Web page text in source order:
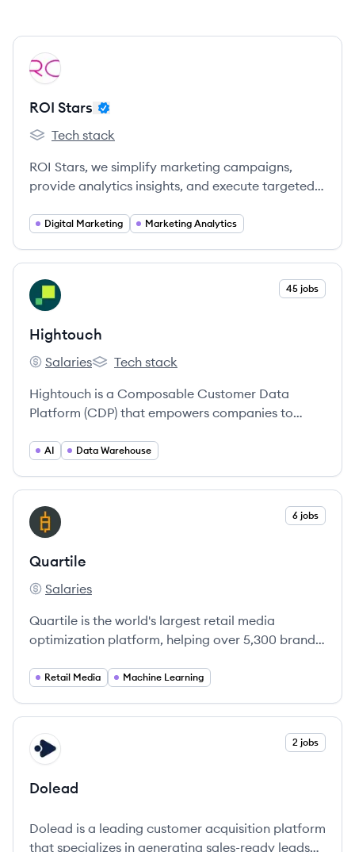
View company
RS
ROI Stars
ROI Stars's
Tech stack
ROI Stars, we simplify marketing campaigns,
provide analytics insights, and execute targeted
Digital Marketing Marketing Analytics
View company
HI 45 jobs
Hightouch
Hightouch's
Salaries
Hightouch's
Tech stack
Hightouch is a Composable Customer Data
Platform (CDP) that empowers companies to
personalized marketing and business operations.
AI Data Warehouse
View company
QU 6 jobs
Quartile
Quartile's
Salaries
Quartile is the world's largest retail media
optimization platform, helping over 5,300 brands
advanced AI technologies.
Retail Media Machine Learning
View company
DO 2 jobs
Dolead
Dolead is a leading customer acquisition platform
that specializes in generating sales-ready leads